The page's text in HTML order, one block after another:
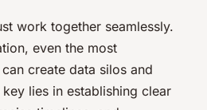
work together seamlessly.
even the most
create data silos and
lies in establishing clear